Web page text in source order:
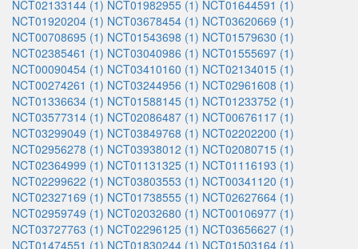
NCT02133144 (1) NCT01982955 (1) NCT01644591 (1)
NCT01920204 (1) NCT03678454 (1) NCT03620669 (1)
NCT00708695 (1) NCT01543698 (1) NCT01579630 (1)
NCT02385461 (1) NCT03040986 (1) NCT01555697 (1)
NCT00090454 (1) NCT03410160 (1) NCT02134015 (1)
NCT00274261 (1) NCT03244956 (1) NCT02961608 (1)
NCT01336634 (1) NCT01588145 (1) NCT01233752 (1)
NCT03577314 (1) NCT02086487 (1) NCT00676117 (1)
NCT03299049 (1) NCT03849768 (1) NCT02202200 (1)
NCT02956278 (1) NCT03938012 (1) NCT02080715 (1)
NCT02364999 (1) NCT01131325 (1) NCT01116193 (1)
NCT02299622 (1) NCT03803553 (1) NCT00341120 (1)
NCT02327169 (1) NCT01738555 (1) NCT02627664 (1)
NCT02959749 (1) NCT02032680 (1) NCT00106977 (1)
NCT03727763 (1) NCT02296125 (1) NCT03656627 (1)
NCT01474551 (1) NCT01830244 (1) NCT01503164 (1)